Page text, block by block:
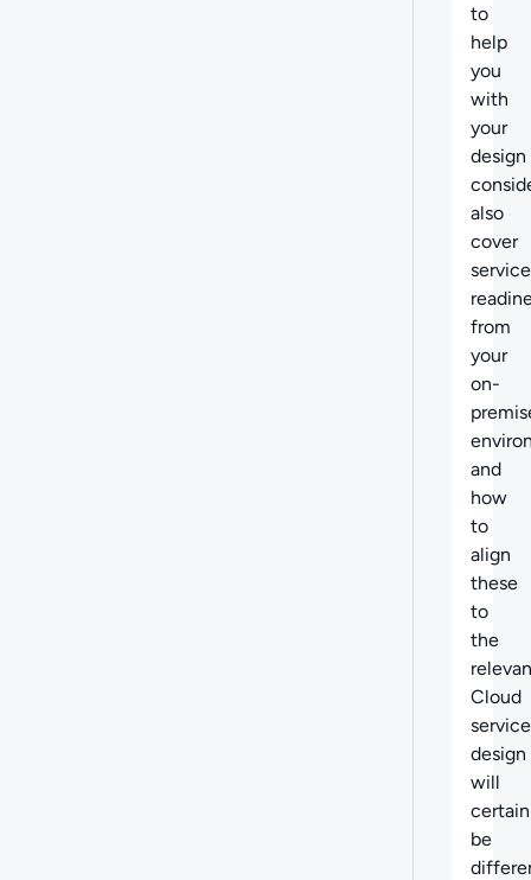
to
help
you
with
your
design
also
cover
service
from
your
on-
and
how
to
align
these
to
the
Cloud
design
will
be